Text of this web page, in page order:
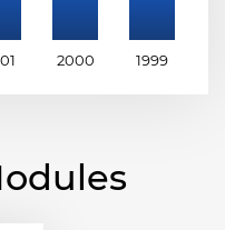
2000 1999